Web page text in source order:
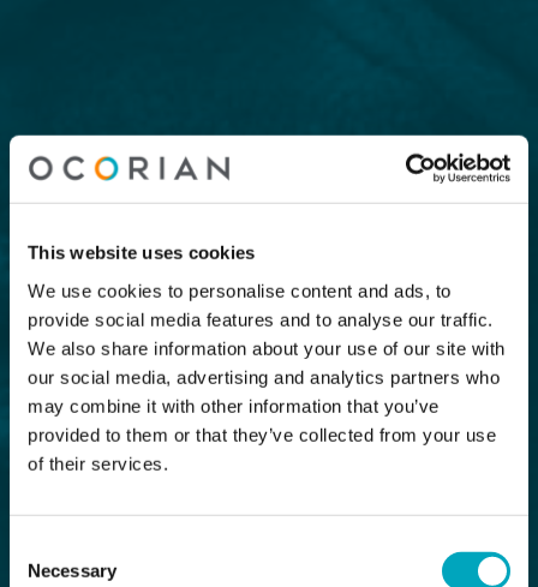
This website uses cookies
We use cookies to personalise content and ads, to
provide social media features and to analyse our traffic.
We also share information about your use of our site with
our social media, advertising and analytics partners who
may combine it with other information that you’ve
provided to them or that they’ve collected from your use
of their services.
Selection
Necessary